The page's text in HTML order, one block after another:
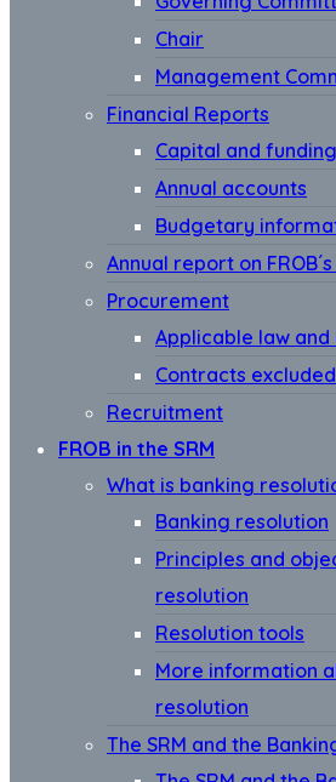
Chair
Management
Financial Reports
Capital and funding
Annual accounts
Budgetary
Annual report on
Procurement
Applicable law
Contracts
Recruitment
FROB in the SRM
What is banking
Banking resolution
Principles and
resolution
Resolution tools
More information
resolution
The SRM and the